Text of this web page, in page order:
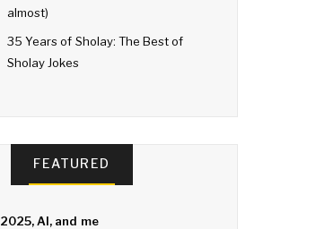
almost)
35 Years of Sholay: The Best of
Sholay Jokes
FEATURED
2025, AI, and me